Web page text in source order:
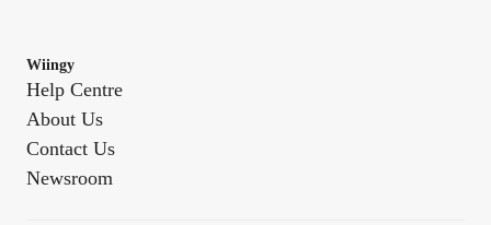
Wiingy
Help Centre
About Us
Contact Us
Newsroom